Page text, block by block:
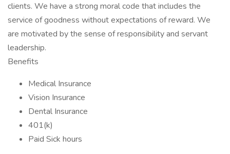
clients. We have a strong moral code that includes the
service of goodness without expectations of reward. We
are motivated by the sense of responsibility and servant
leadership.
Benefits
Medical Insurance
Vision Insurance
Dental Insurance
401(k)
Paid Sick hours